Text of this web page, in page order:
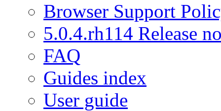
Browser Support
5.0.4.rh114 Release
FAQ
Guides index
User guide